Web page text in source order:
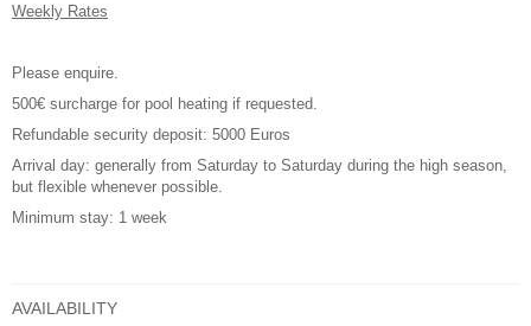
Weekly Rates
Please enquire.
500€ surcharge for pool heating if requested.
Refundable security deposit: 5000 Euros
Arrival day: generally from Saturday to Saturday during the high season,
but flexible whenever possible.
Minimum stay: 1 week
AVAILABILITY